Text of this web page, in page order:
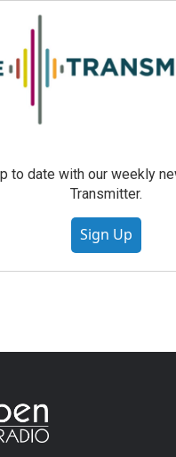
to date with our weekly
Transmitter.
Sign Up